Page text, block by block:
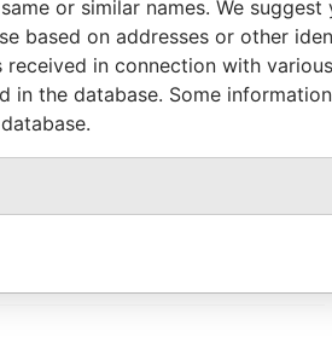
GET OUR STORIES
IN YOUR INBOX
or similar names. We
based on addresses or other
in connection with
in the database. Some